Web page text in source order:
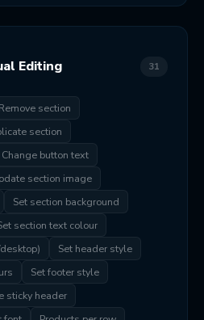
Editing 31
Remove section
section
Change button text
section image
Set section background
section text colour
Set header style
Set footer style
sticky header